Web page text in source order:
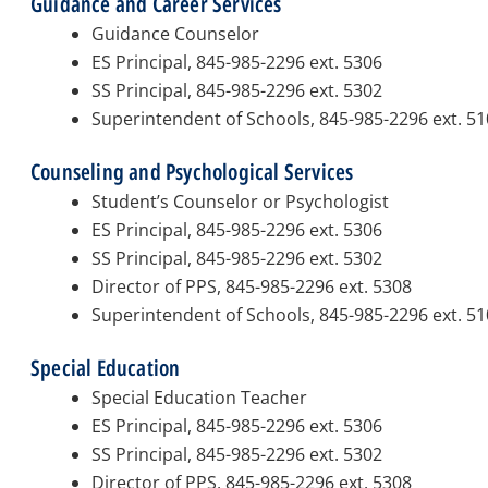
Guidance Counselor
ES Principal, 845-985-2296 ext. 5306
SS Principal, 845-985-2296 ext. 5302
Superintendent of Schools, 845-985-2296 ext.
Counseling and Psychological Services
Student’s Counselor or Psychologist
ES Principal, 845-985-2296 ext. 5306
SS Principal, 845-985-2296 ext. 5302
Director of PPS, 845-985-2296 ext. 5308
Superintendent of Schools, 845-985-2296 ext.
Special Education
Special Education Teacher
ES Principal, 845-985-2296 ext. 5306
SS Principal, 845-985-2296 ext. 5302
Director of PPS, 845-985-2296 ext. 5308